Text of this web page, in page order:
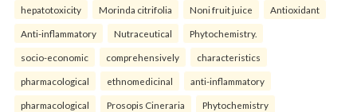
hepatotoxicity Morinda citrifolia Noni fruit juice Antioxidant
Anti-inflammatory Nutraceutical Phytochemistry.
socio-economic comprehensively characteristics
pharmacological ethnomedicinal anti-inflammatory
pharmacological Prosopis Cineraria Phytochemistry